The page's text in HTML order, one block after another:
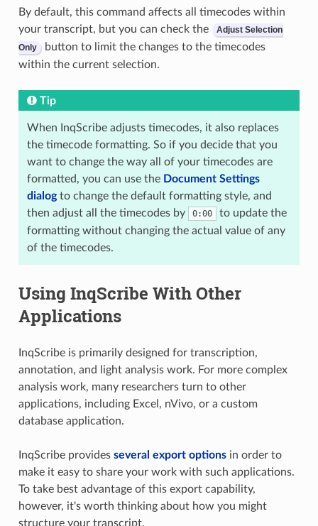
By default, this command affects all timecodes within
your transcript, but you can check the
Adjust Selection
Only button to limit the changes to the timecodes
within the current selection.
Tip
When InqScribe adjusts timecodes, it also replaces
the timecode formatting. So if you decide that you
want to change the way all of your timecodes are
formatted, you can use the Document Settings
dialogto change the default formatting style, and
then adjust all the timecodes by
0:00
to update the
formatting without changing the actual value of any
of the timecodes.
Using InqScribe With Other
Applications
InqScribe is primarily designed for transcription,
annotation, and light analysis work. For more complex
analysis work, many researchers turn to other
applications, including Excel, nVivo, or a custom
database application.
InqScribe provides several export optionsin order to
make it easy to share your work with such applications.
To take best advantage of this export capability,
however, it's worth thinking about how you might
structure your transcript.